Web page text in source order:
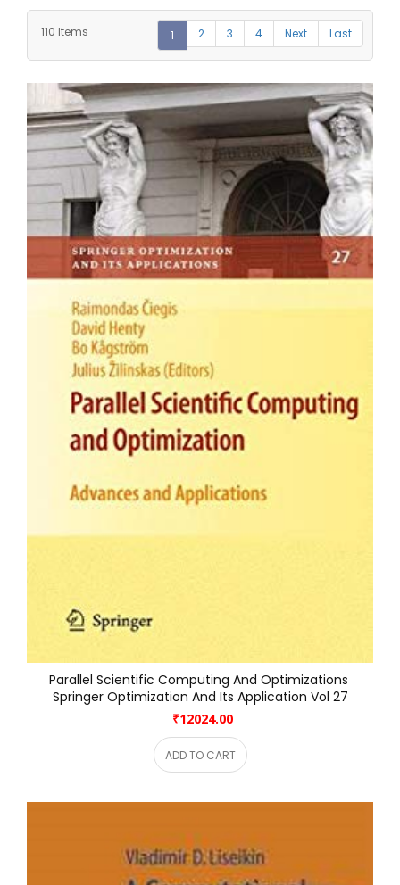
110 Items 1 2 3 4 Next Last
Parallel Scientific Computing And Optimizations
Springer Optimization And Its Application Vol 27
₹12024.00
ADD TO CART